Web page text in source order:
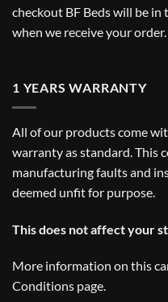
checkout BF Beds will be
when we receive your order.
1 YEARS WARRANTY
All of our products come
warranty as standard. This
manufacturing faults and
deemed unfit for purpose.
This does not affect your
More information on this
Conditions page.